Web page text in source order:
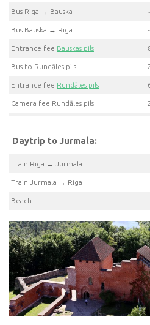
Bus Riga → Bauska
Bus Bauska → Riga
Entrance fee Bauskas pils
Bus to Rundāles pils
Entrance fee Rundāles pils
Camera fee Rundāles pils
Daytrip to Jurmala:
Train Riga → Jurmala
Train Jurmala → Riga
Beach